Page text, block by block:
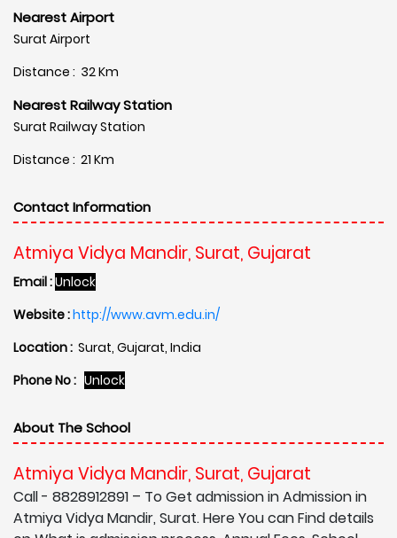
Nearest Airport
Surat Airport
Distance : 32 Km
Nearest Railway Station
Surat Railway Station
Distance : 21 Km
Contact Information
Atmiya Vidya Mandir, Surat, Gujarat
Email :Unlock
Website :http://www.avm.edu.in/
Location : Surat, Gujarat, India
Phone No : Unlock
About The School
Atmiya Vidya Mandir, Surat, Gujarat
Call - 8828912891 – To Get admission in Admission in
Atmiya Vidya Mandir, Surat. Here You can Find details